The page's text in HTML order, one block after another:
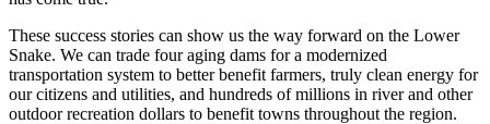
These success stories can show us the way forward on the Lower
Snake. We can trade four aging dams for a modernized
transportation system to better benefit farmers, truly clean energy for
our citizens and utilities, and hundreds of millions in river and other
outdoor recreation dollars to benefit towns throughout the region.